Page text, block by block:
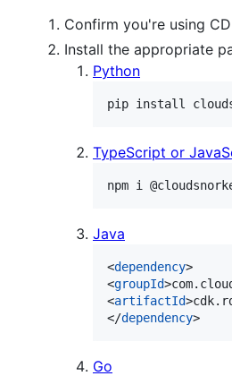
Confirm you're using
Install the appropriate
Python
TypeScript or
Java
<dependency>
<groupId
<artifactId
</dependency>
Go